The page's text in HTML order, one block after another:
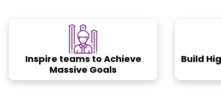
Inspire teams to Achieve
Massive Goals
Build